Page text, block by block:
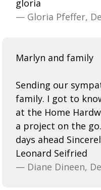
gloria
— Gloria Pfeffer,
Marlyn and family
Sending our
family. I got to
at the Home
a project on the
days ahead
Leonard Seifried
— Diane Dineen,